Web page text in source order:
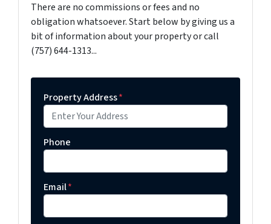
There are no commissions or fees and no
obligation whatsoever. Start below by giving us a
bit of information about your property or call
(757) 644-1313...
Property Address*
Phone
Email*